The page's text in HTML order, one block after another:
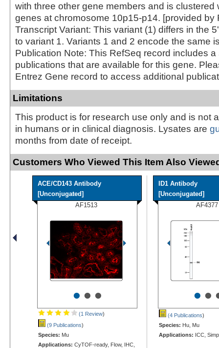
with three other gene members and is clustered
genes at chromosome 10p15-p14. [provided by
Transcript Variant: This variant (1) differs in the
to variant 1. Variants 1 and 2 encode the same
Publication Note: This RefSeq record includes
publications that are available for this gene.
Entrez Gene record to access additional
Limitations
This product is for research use only and is not
in humans or in clinical diagnosis. Lysates are
months from date of receipt.
Customers Who Viewed This Item Also
ACE/CD143 Antibody
[Unconjugated]
AF1513
•••
(1 Review)
(9 Publications)
Species: Mu
Applications: CyTOF-ready, Flow, IHC,
ID1 Antibody
[Unconjugated]
AF4377
••
(4 Publications)
Species: Hu, Mu
Applications: ICC,